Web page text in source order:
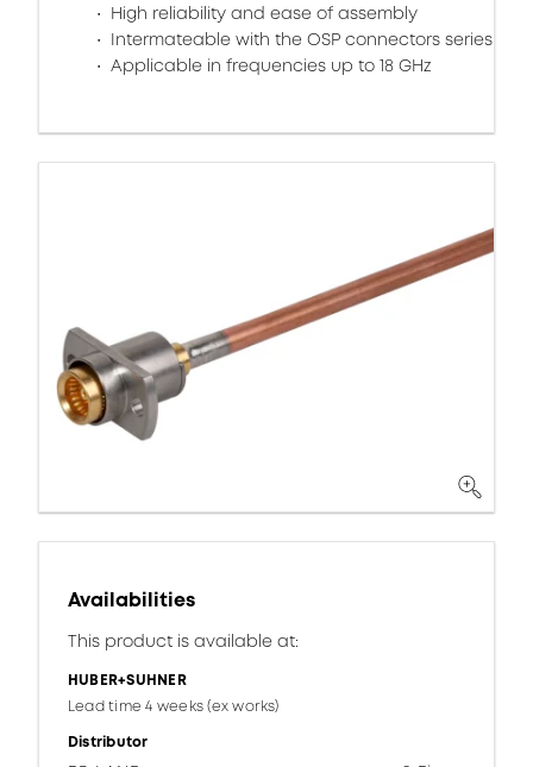
High reliability and ease of assembly
Intermateable with the OSP connectors series
Applicable in frequencies up to 18 GHz
Availabilities
This product is available at:
HUBER+SUHNER
Lead time 4 weeks (ex works)
Distributor